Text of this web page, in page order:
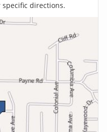
specific directions.